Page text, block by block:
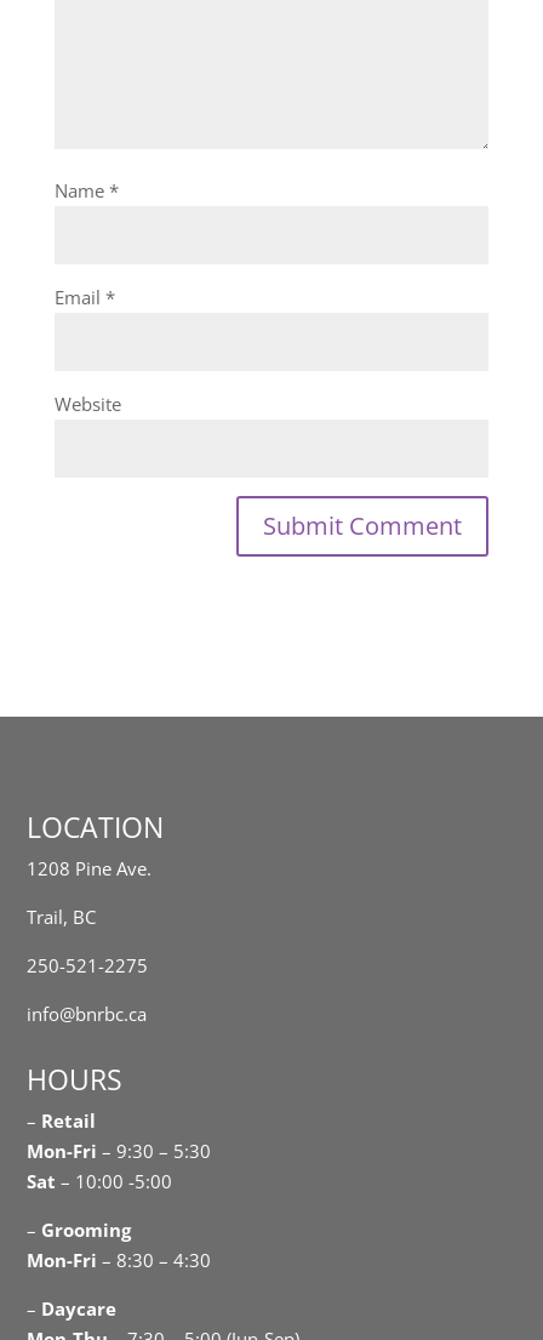
Name *
Email *
Website
LOCATION
1208 Pine Ave.
Trail, BC
250-521-2275
info@bnrbc.ca
HOURS
– Retail
Mon-Fri– 9:30 – 5:30
Sat – 10:00 -5:00
– Grooming
Mon-Fri – 8:30 – 4:30
– Daycare